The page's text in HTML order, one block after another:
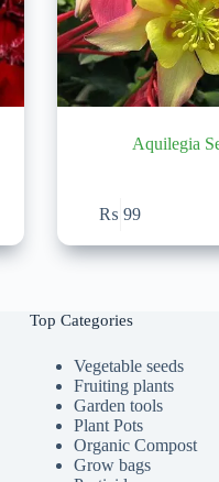
Aquilegia
₨ 99
Top Categories
Vegetable seeds
Fruiting plants
Garden tools
Plant Pots
Organic Compost
Grow bags